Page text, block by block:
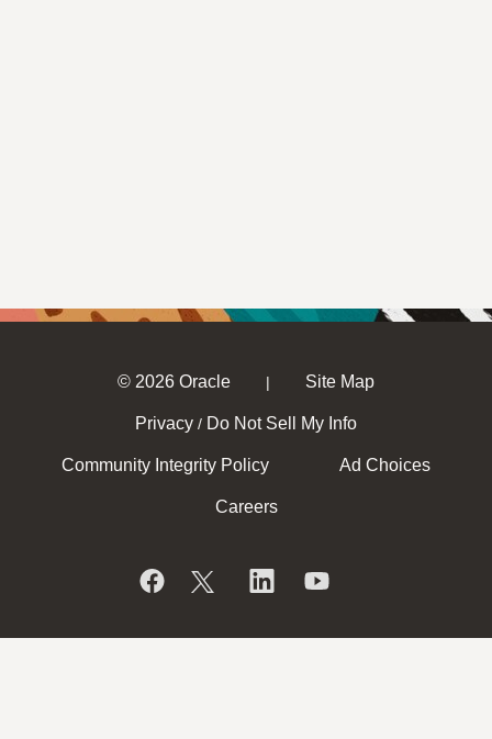
© 2026 Oracle | Site Map
Privacy / Do Not Sell My Info
Community Integrity Policy Ad Choices
Careers